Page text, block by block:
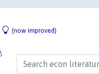
(now improved)